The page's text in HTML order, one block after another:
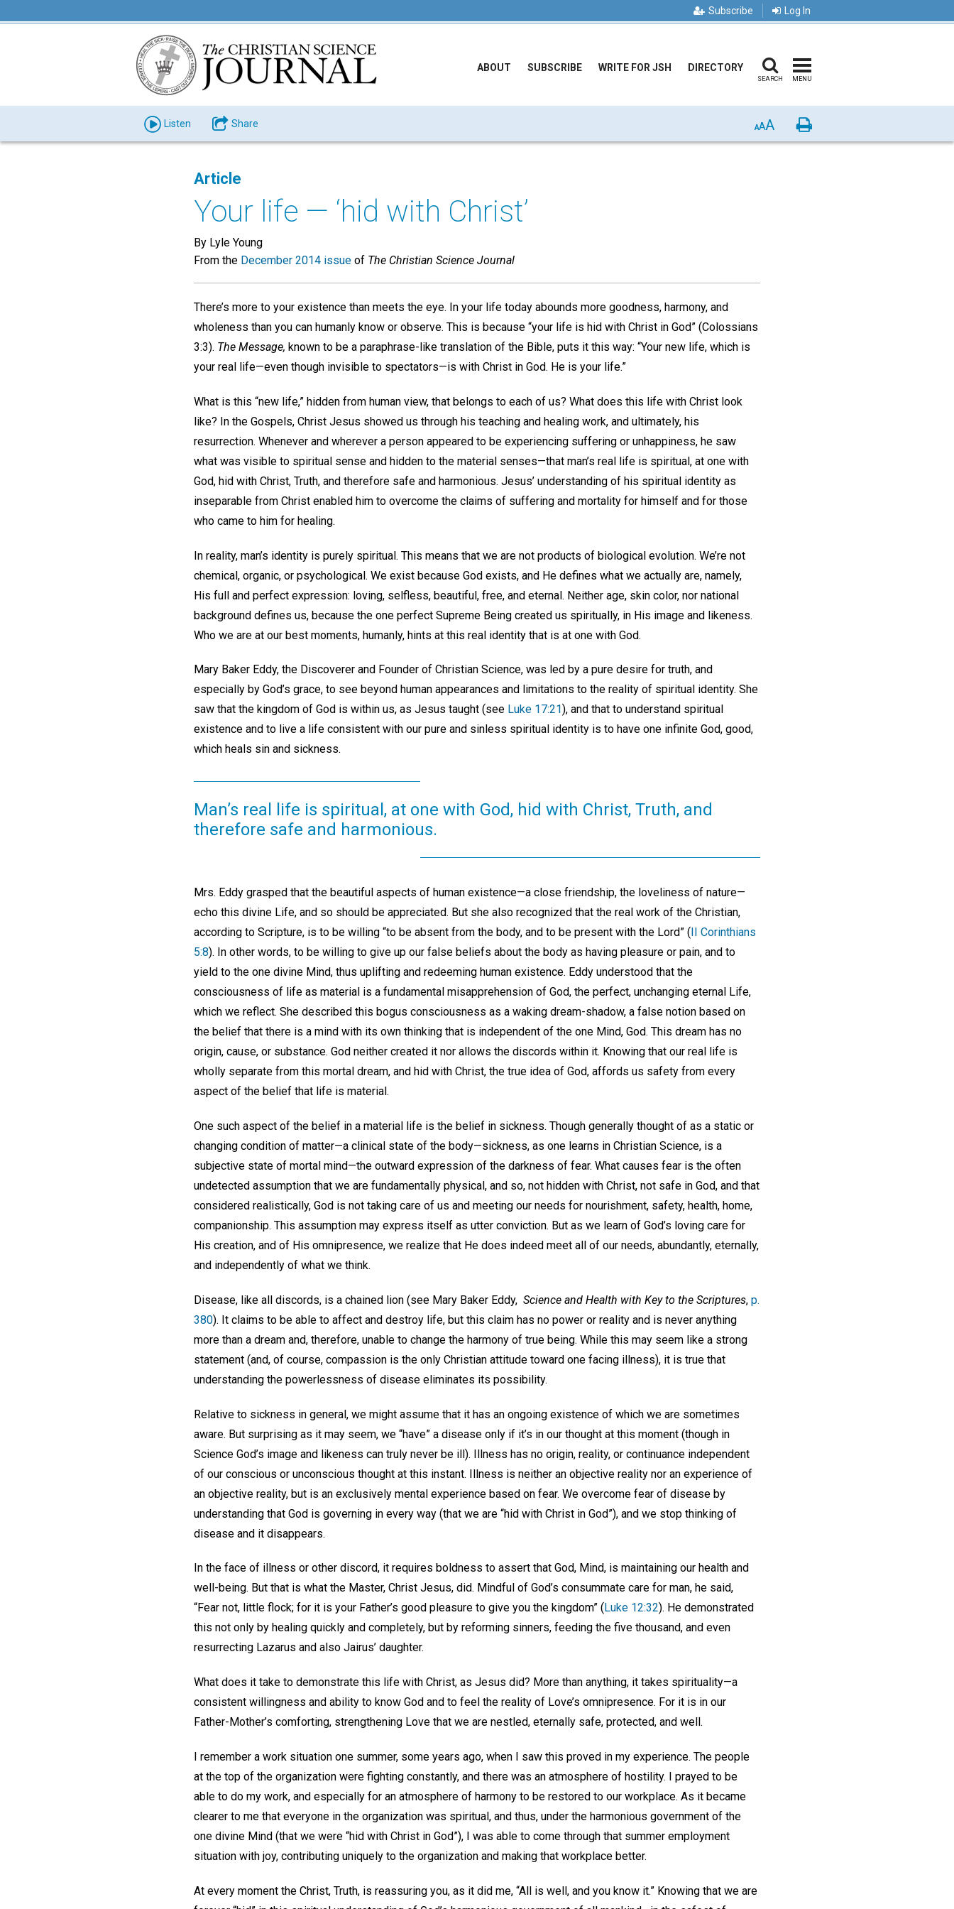
Subscribe Log In
ABOUT SUBSCRIBE WRITE FOR JSH DIRECTORY
SEARCH MENU
Listen Share AAA Print
Article
Your life — ‘hid with Christ’
By Lyle Young
From the December 2014 issue of The Christian Science Journal
There’s more to your existence than meets the eye. In your life today abounds more goodness, harmony, and
wholeness than you can humanly know or observe. This is because “your life is hid with Christ in God” (Colossians
3:3). The Message, known to be a paraphrase-like translation of the Bible, puts it this way: “Your new life, which is
your real life—even though invisible to spectators—is with Christ in God. He is your life.”
What is this “new life,” hidden from human view, that belongs to each of us? What does this life with Christ look
like? In the Gospels, Christ Jesus showed us through his teaching and healing work, and ultimately, his
resurrection. Whenever and wherever a person appeared to be experiencing suffering or unhappiness, he saw
what was visible to spiritual sense and hidden to the material senses—that man’s real life is spiritual, at one with
God, hid with Christ, Truth, and therefore safe and harmonious. Jesus’ understanding of his spiritual identity as
inseparable from Christ enabled him to overcome the claims of suffering and mortality for himself and for those
who came to him for healing.
In reality, man’s identity is purely spiritual. This means that we are not products of biological evolution. We’re not
chemical, organic, or psychological. We exist because God exists, and He defines what we actually are, namely,
His full and perfect expression: loving, selfless, beautiful, free, and eternal. Neither age, skin color, nor national
background defines us, because the one perfect Supreme Being created us spiritually, in His image and likeness.
Who we are at our best moments, humanly, hints at this real identity that is at one with God.
Mary Baker Eddy, the Discoverer and Founder of Christian Science, was led by a pure desire for truth, and
especially by God’s grace, to see beyond human appearances and limitations to the reality of spiritual identity. She
saw that the kingdom of God is within us, as Jesus taught (see Luke 17:21), and that to understand spiritual
existence and to live a life consistent with our pure and sinless spiritual identity is to have one infinite God, good,
which heals sin and sickness.
Man’s real life is spiritual, at one with God, hid with Christ, Truth, and
therefore safe and harmonious.
Mrs. Eddy grasped that the beautiful aspects of human existence—a close friendship, the loveliness of nature—
echo this divine Life, and so should be appreciated. But she also recognized that the real work of the Christian,
according to Scripture, is to be willing “to be absent from the body, and to be present with the Lord” ( II Corinthians
5:8). In other words, to be willing to give up our false beliefs about the body as having pleasure or pain, and to
yield to the one divine Mind, thus uplifting and redeeming human existence. Eddy understood that the
consciousness of life as material is a fundamental misapprehension of God, the perfect, unchanging eternal Life,
which we reflect. She described this bogus consciousness as a waking dream-shadow, a false notion based on
the belief that there is a mind with its own thinking that is independent of the one Mind, God. This dream has no
origin, cause, or substance. God neither created it nor allows the discords within it. Knowing that our real life is
wholly separate from this mortal dream, and hid with Christ, the true idea of God, affords us safety from every
aspect of the belief that life is material.
One such aspect of the belief in a material life is the belief in sickness. Though generally thought of as a static or
changing condition of matter—a clinical state of the body—sickness, as one learns in Christian Science, is a
subjective state of mortal mind—the outward expression of the darkness of fear. What causes fear is the often
undetected assumption that we are fundamentally physical, and so, not hidden with Christ, not safe in God, and that
considered realistically, God is not taking care of us and meeting our needs for nourishment, safety, health, home,
companionship. This assumption may express itself as utter conviction. But as we learn of God’s loving care for
His creation, and of His omnipresence, we realize that He does indeed meet all of our needs, abundantly, eternally,
and independently of what we think.
Disease, like all discords, is a chained lion (see Mary Baker Eddy, Science and Health with Key to the Scriptures, p.
380). It claims to be able to affect and destroy life, but this claim has no power or reality and is never anything
more than a dream and, therefore, unable to change the harmony of true being. While this may seem like a strong
statement (and, of course, compassion is the only Christian attitude toward one facing illness), it is true that
understanding the powerlessness of disease eliminates its possibility.
Relative to sickness in general, we might assume that it has an ongoing existence of which we are sometimes
aware. But surprising as it may seem, we “have” a disease only if it’s in our thought at this moment (though in
Science God’s image and likeness can truly never be ill). Illness has no origin, reality, or continuance independent
of our conscious or unconscious thought at this instant. Illness is neither an objective reality nor an experience of
an objective reality, but is an exclusively mental experience based on fear. We overcome fear of disease by
understanding that God is governing in every way (that we are “hid with Christ in God”), and we stop thinking of
disease and it disappears.
In the face of illness or other discord, it requires boldness to assert that God, Mind, is maintaining our health and
well-being. But that is what the Master, Christ Jesus, did. Mindful of God’s consummate care for man, he said,
“Fear not, little flock; for it is your Father’s good pleasure to give you the kingdom” ( Luke 12:32). He demonstrated
this not only by healing quickly and completely, but by reforming sinners, feeding the five thousand, and even
resurrecting Lazarus and also Jairus’ daughter.
What does it take to demonstrate this life with Christ, as Jesus did? More than anything, it takes spirituality—a
consistent willingness and ability to know God and to feel the reality of Love’s omnipresence. For it is in our
Father-Mother’s comforting, strengthening Love that we are nestled, eternally safe, protected, and well.
I remember a work situation one summer, some years ago, when I saw this proved in my experience. The people
at the top of the organization were fighting constantly, and there was an atmosphere of hostility. I prayed to be
able to do my work, and especially for an atmosphere of harmony to be restored to our workplace. As it became
clearer to me that everyone in the organization was spiritual, and thus, under the harmonious government of the
one divine Mind (that we were “hid with Christ in God”), I was able to come through that summer employment
situation with joy, contributing uniquely to the organization and making that workplace better.
At every moment the Christ, Truth, is reassuring you, as it did me, “All is well, and you know it.” Knowing that we are